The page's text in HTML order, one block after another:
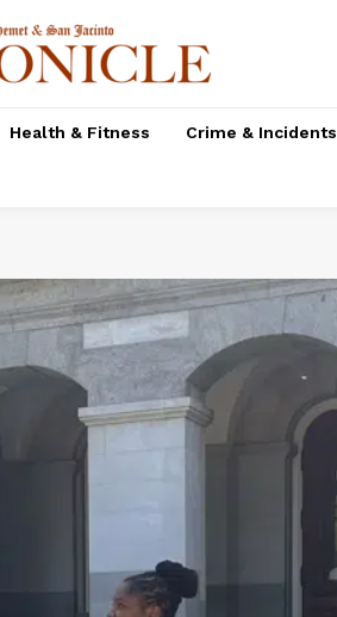
Health & Fitness Crime & Incidents